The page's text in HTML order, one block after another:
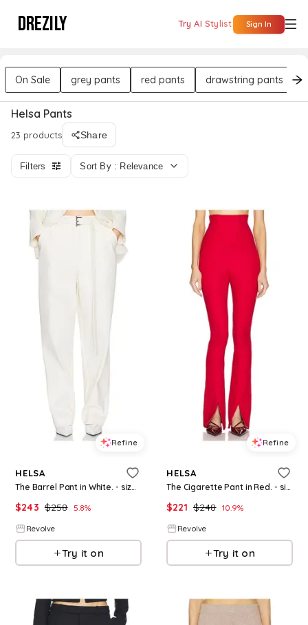
DREZILY Try AI Stylist Sign In
On Sale grey pants red pants drawstring pants
Helsa Pants
23 products Share
Filters Sort By : Relevance
Refine
HELSA
The Barrel Pant in White. - size M (also in XS)
$243 $258 5.8%
Revolve
Try it on
Refine
HELSA
The Cigarette Pant in Red. - size XS (also in XXS)
$221 $248 10.9%
Revolve
Try it on